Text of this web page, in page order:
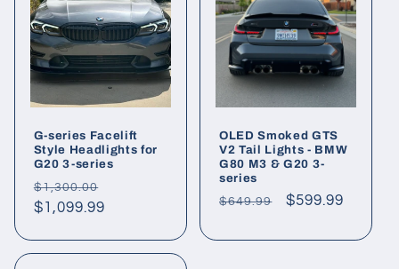
G-series Facelift
Style Headlights for
G20 3-series
Regular
price
$1,300.00
$1,099.99
OLED Smoked GTS
V2 Tail Lights - BMW
G80 M3 & G20 3-
series
Regular
$649.99
Sale
$599.99